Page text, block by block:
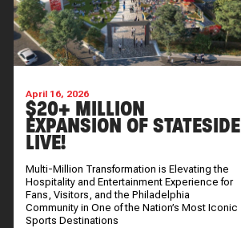
April 16, 2026
$20+ MILLION
EXPANSION OF STATESIDE
LIVE!
Multi-Million Transformation is Elevating the
Hospitality and Entertainment Experience for
Fans, Visitors, and the Philadelphia
Community in One of the Nation’s Most Iconic
Sports Destinations